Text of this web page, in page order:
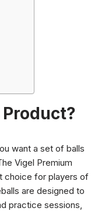
want a set of balls
Vigel Premium
choice for players of
are designed to
practice sessions,